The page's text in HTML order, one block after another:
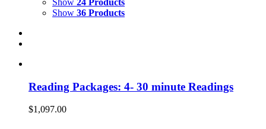
Show 24 Products
Show 36 Products
Reading Packages: 4- 30 minute Readings
$1,097.00